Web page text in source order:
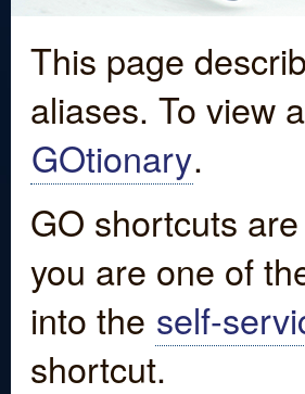
This page
aliases. To view
GOtionary.
GO shortcuts
you are one of
into the self-
shortcut.